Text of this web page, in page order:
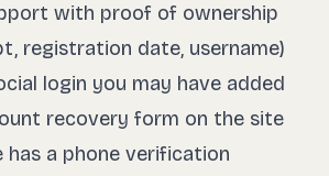
with proof of ownership
registration date, username)
login you may have added
recovery form on the site
has a phone verification